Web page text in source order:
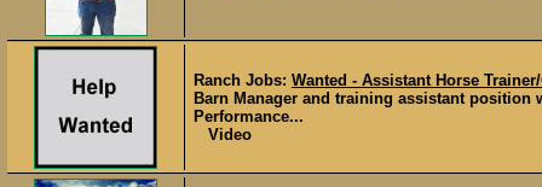
Ranch Jobs: Wanted - Assistant Horse
Barn Manager and training assistant
Performance...
Video